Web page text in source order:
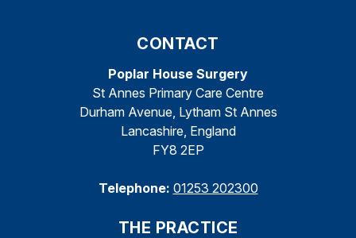
CONTACT
Poplar House Surgery
St Annes Primary Care Centre
Durham Avenue, Lytham St Annes
Lancashire, England
FY8 2EP
Telephone: 01253 202300
THE PRACTICE